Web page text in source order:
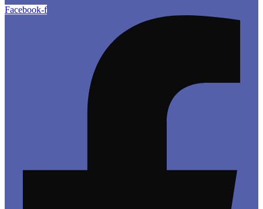
Facebook-f